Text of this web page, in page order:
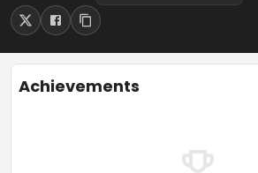
Achievements